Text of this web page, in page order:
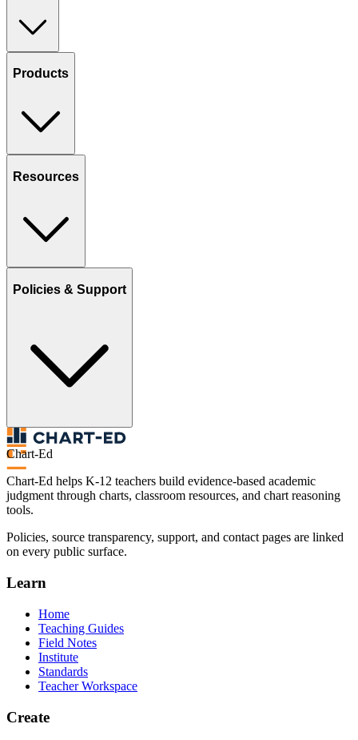
Products
Resources
Policies & Support
Chart-Ed
Chart-Ed helps K-12 teachers build evidence-based academic
judgment through charts, classroom resources, and chart reasoning
tools.
Policies, source transparency, support, and contact pages are linked
on every public surface.
Learn
Home
Teaching Guides
Field Notes
Institute
Standards
Teacher Workspace
Create